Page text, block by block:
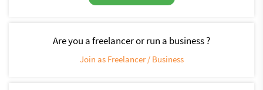
Are you a freelancer or run a business ?
Join as Freelancer / Business